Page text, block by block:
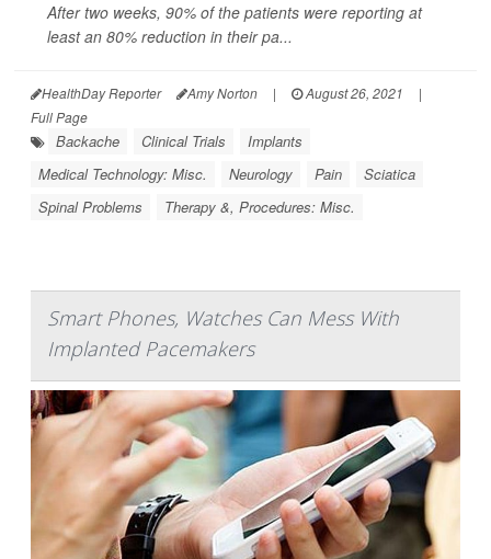
After two weeks, 90% of the patients were reporting at
least an 80% reduction in their pa...
HealthDay Reporter Amy Norton | August 26, 2021
|
Full Page
Backache Clinical Trials
Implants
Medical Technology: Misc.
Neurology Pain
Sciatica
Spinal Problems
Therapy &, Procedures: Misc.
Smart Phones, Watches Can Mess With
Implanted Pacemakers